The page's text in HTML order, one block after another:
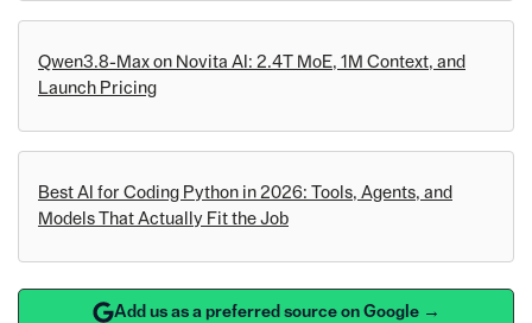
Qwen3.8-Max on Novita AI: 2.4T MoE, 1M Context, and
Launch Pricing
Best AI for Coding Python in 2026: Tools, Agents, and
Models That Actually Fit the Job
Add us as a preferred source on Google →